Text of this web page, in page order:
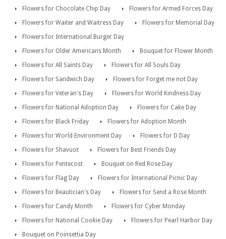
Flowers for Chocolate Chip Day
Flowers for Armed Forces Day
Flowers for Waiter and Waitress Day
Flowers for Memorial Day
Flowers for International Burger Day
Flowers for Older Americans Month
Bouquet for Flower Month
Flowers for All Saints Day
Flowers for All Souls Day
Flowers for Sandwich Day
Flowers for Forget me not Day
Flowers for Veteran's Day
Flowers for World Kindness Day
Flowers for National Adoption Day
Flowers for Cake Day
Flowers for Black Friday
Flowers for Adoption Month
Flowers for World Environment Day
Flowers for D Day
Flowers for Shavuot
Flowers for Best Friends Day
Flowers for Pentecost
Bouquet on Red Rose Day
Flowers for Flag Day
Flowers for International Picnic Day
Flowers for Beautician's Day
Flowers for Send a Rose Month
Flowers for Candy Month
Flowers for Cyber Monday
Flowers for National Cookie Day
Flowers for Pearl Harbor Day
Bouquet on Poinsettia Day